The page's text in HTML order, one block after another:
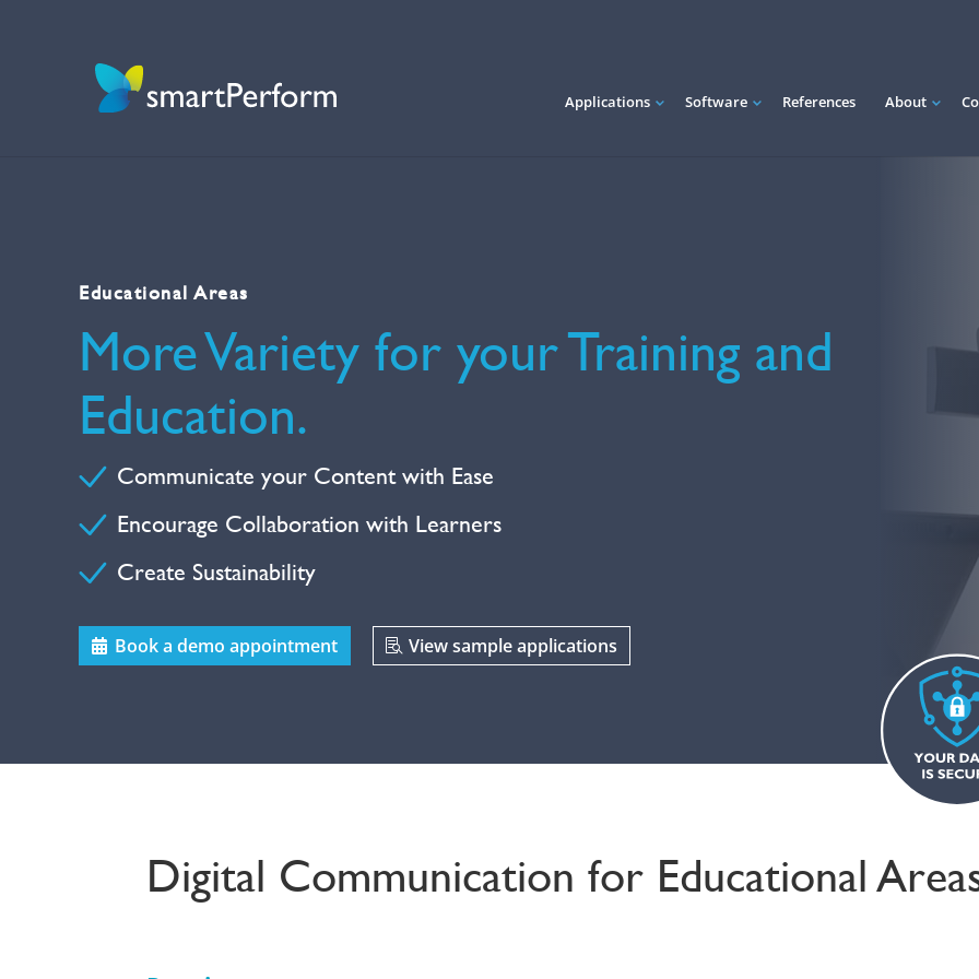
Applications Software References About
Educational Areas
More Variety for your Training and
Education.
Communicate your Content with Ease
Encourage Collaboration with Learners
Create Sustainability
Book a demo appointment View sample applications
Digital Communication for Educational